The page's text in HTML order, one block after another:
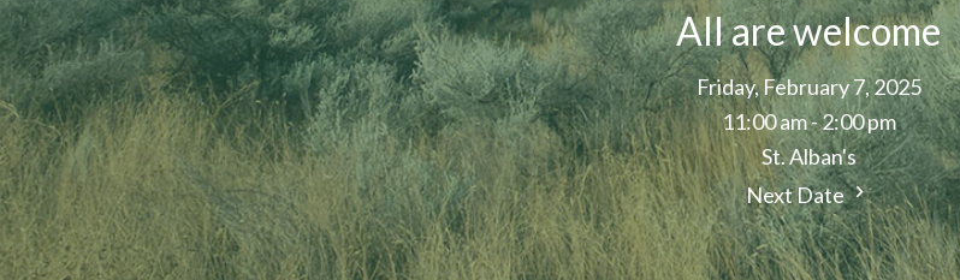
All are welcome
Friday, February 7, 2025
11:00 am - 2:00 pm
St. Alban's
Next Date